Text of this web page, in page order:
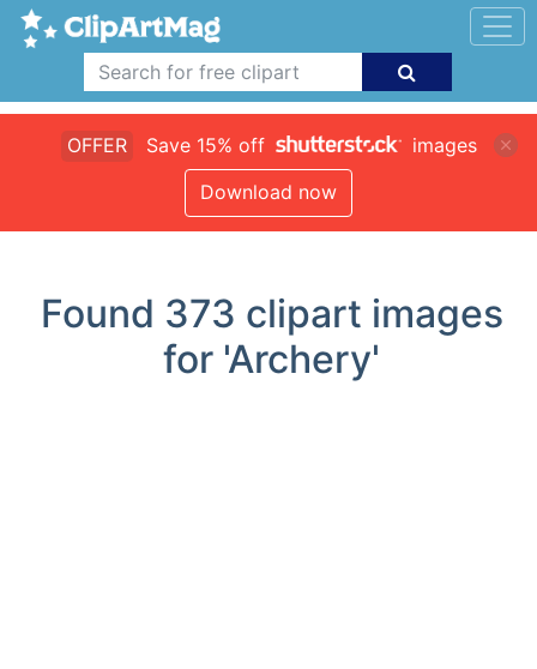
OFFER Save 15% off
images
Download now
Found 373 clipart images
for 'Archery'